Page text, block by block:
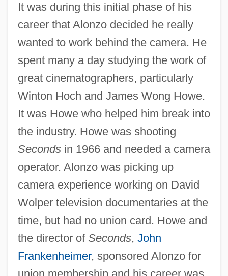
It was during this initial phase of his
career that Alonzo decided he really
wanted to work behind the camera. He
spent many a day studying the work of
great cinematographers, particularly
Winton Hoch and James Wong Howe.
It was Howe who helped him break into
the industry. Howe was shooting
Secondsin 1966 and needed a camera
operator. Alonzo was picking up
camera experience working on David
Wolper television documentaries at the
time, but had no union card. Howe and
the director of Seconds, John
Frankenheimer, sponsored Alonzo for